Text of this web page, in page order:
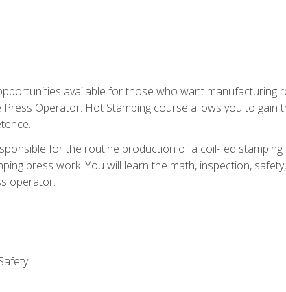
available for those who want manufacturing
Press Operator: Hot Stamping course allows you to
for the routine production of a coil-fed
press work. You will learn the math, inspection,
operator.